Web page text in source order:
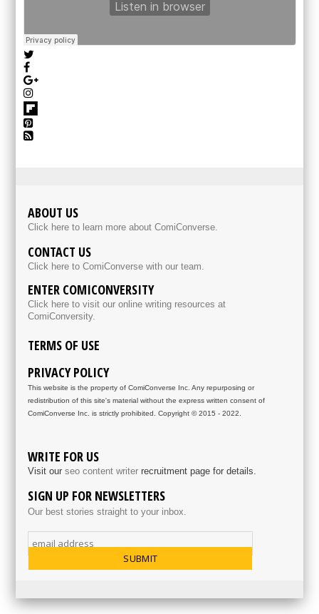
ABOUT US
Click here to learn more about ComiConverse.
CONTACT US
Click here to ComiConverse with our team.
ENTER COMICONVERSITY
Click here to visit our online writing resources at
ComiConversity.
TERMS OF USE
PRIVACY POLICY
This website is the property of ComiConverse Inc. Any repurposing or
redistribution of this site's material without the express written consent of
ComiConverse Inc. is strictly prohibited. Copyright © 2015 - 2022.
WRITE FOR US
Visit ourseo content writer recruitment page for details.
SIGN UP FOR NEWSLETTERS
Our best stories straight to your inbox.